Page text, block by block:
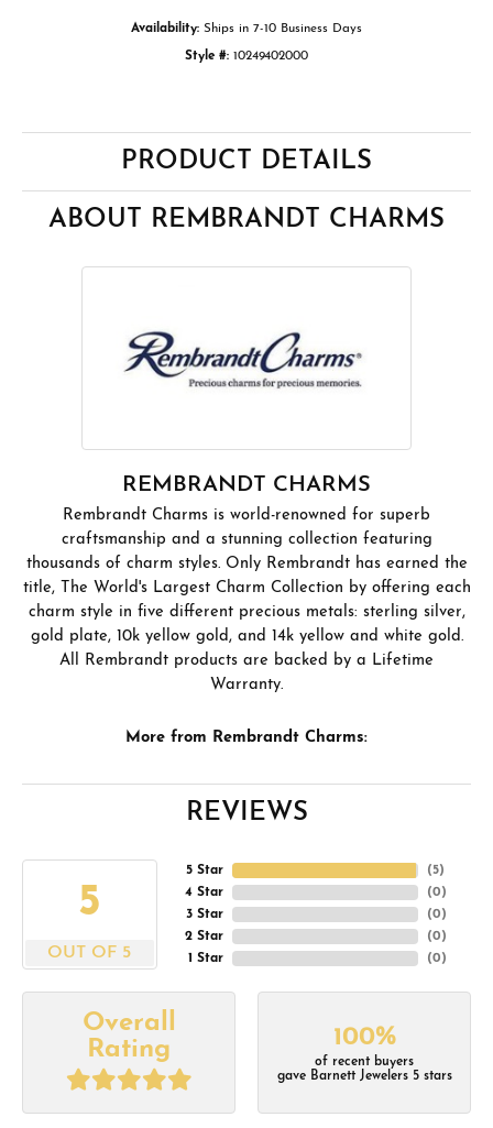
Availability: Ships in 7-10 Business Days
Style #: 10249402000
PRODUCT DETAILS
ABOUT REMBRANDT CHARMS
REMBRANDT CHARMS
Rembrandt Charms is world-renowned for superb
craftsmanship and a stunning collection featuring
thousands of charm styles. Only Rembrandt has earned the
title, The World's Largest Charm Collection by offering each
charm style in five different precious metals: sterling silver,
gold plate, 10k yellow gold, and 14k yellow and white gold.
All Rembrandt products are backed by a Lifetime
Warranty.
More from Rembrandt Charms:
REVIEWS
5
OUT OF 5
5 Star
4 Star
3 Star
2 Star
1 Star
(5)
(0)
(0)
(0)
(0)
Overall
Rating
100%
of recent buyers
gave Barnett Jewelers 5 stars